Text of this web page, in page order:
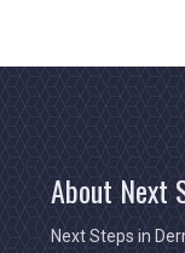
About Next
Next Steps in